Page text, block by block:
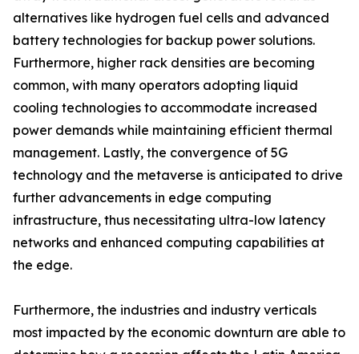
alternatives like hydrogen fuel cells and advanced
battery technologies for backup power solutions.
Furthermore, higher rack densities are becoming
common, with many operators adopting liquid
cooling technologies to accommodate increased
power demands while maintaining efficient thermal
management. Lastly, the convergence of 5G
technology and the metaverse is anticipated to drive
further advancements in edge computing
infrastructure, thus necessitating ultra-low latency
networks and enhanced computing capabilities at
the edge.
Furthermore, the industries and industry verticals
most impacted by the economic downturn are able to